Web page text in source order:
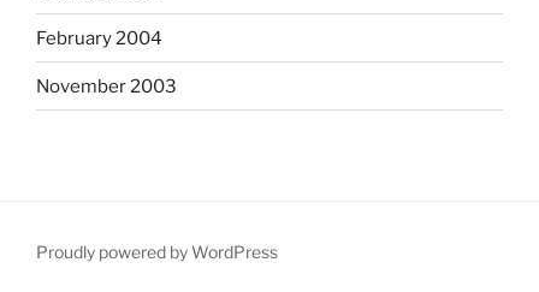
February 2004
November 2003
Proudly powered by WordPress